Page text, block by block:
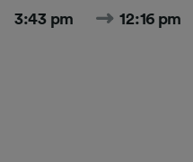
3:43 pm 12:16 pm